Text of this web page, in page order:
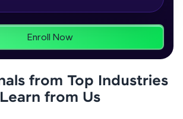
to IIT-M & Autodesk-certified
Explore More
Enroll Now
from Top Industries
Learn from Us